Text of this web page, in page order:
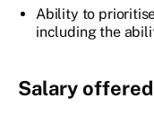
Ability to
including the
Salary